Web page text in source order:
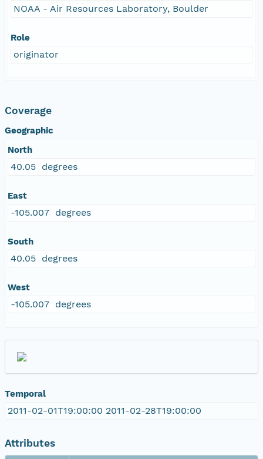
NOAA - Air Resources Laboratory, Boulder
Role
originator
Coverage
Geographic
North
40.05 degrees
East
-105.007 degrees
South
40.05 degrees
West
-105.007 degrees
Temporal
2011-02-01T19:00:00 2011-02-28T19:00:00
Attributes